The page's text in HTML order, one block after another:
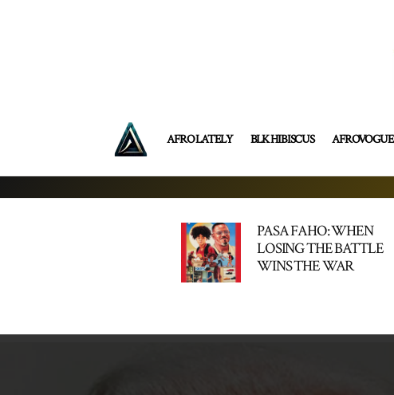
AFRO LATELY BLK HIBISCUS AFROVOGUE
PASA FAHO: WHEN
LOSING THE BATTLE
WINS THE WAR